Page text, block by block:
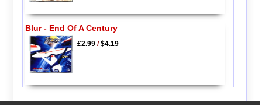
Blur - End Of A Century
£2.99/$4.19